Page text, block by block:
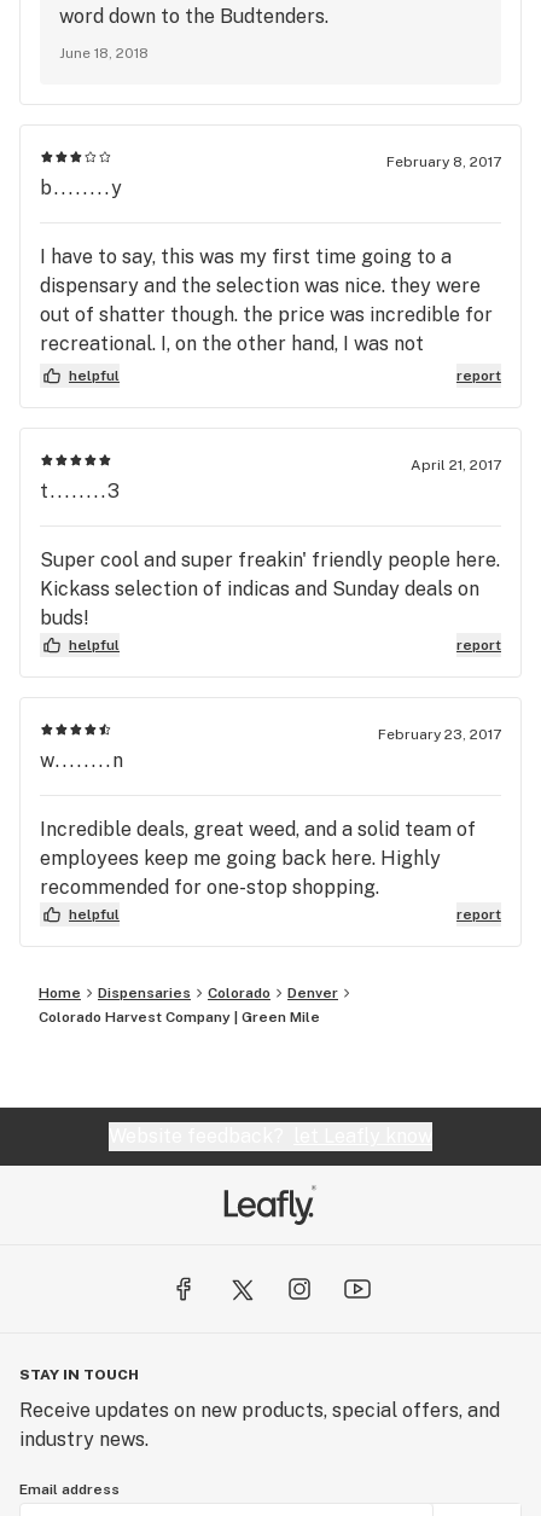
word down to the Budtenders.
June 18, 2018
February 8, 2017
b........y
I have to say, this was my first time going to a
dispensary and the selection was nice. they were
out of shatter though. the price was incredible for
recreational. I, on the other hand, I was not
impressed with the bud tenders. I felt a little
tenders. they both just seemed a little too "busy"
to take time for my questions. id still go for prices
helpful report
April 21, 2017
t........3
Super cool and super freakin' friendly people here.
Kickass selection of indicas and Sunday deals on
buds!
helpful report
February 23, 2017
w........n
Incredible deals, great weed, and a solid team of
employees keep me going back here. Highly
recommended for one-stop shopping.
helpful report
Home Dispensaries Colorado
Denver
Colorado Harvest Company | Green Mile
STAY IN TOUCH
Receive updates on new products, special offers, and
industry news.
Email address